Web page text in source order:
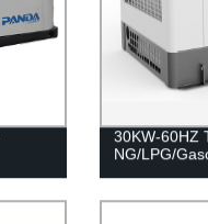
30KW-60HZ
NG/LPG/